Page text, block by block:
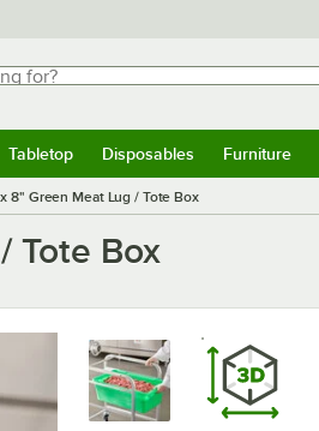
Tabletop Disposables Furniture
8" Green Meat Lug / Tote Box
Tote Box